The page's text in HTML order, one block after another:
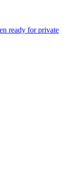
ready for private